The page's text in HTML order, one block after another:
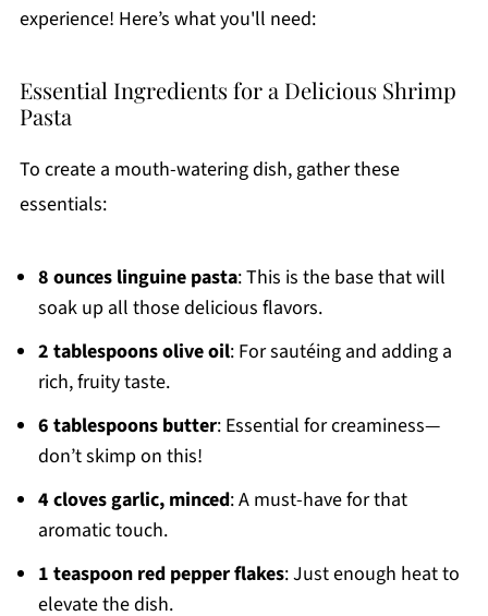
experience! Here’s what you'll need:
Essential Ingredients for a Delicious Shrimp
Pasta
To create a mouth-watering dish, gather these
essentials:
8 ounces linguine pasta: This is the base that will
soak up all those delicious flavors.
2 tablespoons olive oil: For sautéing and adding a
rich, fruity taste.
6 tablespoons butter: Essential for creaminess—
don’t skimp on this!
4 cloves garlic, minced: A must-have for that
aromatic touch.
1 teaspoon red pepper flakes: Just enough heat to
elevate the dish.